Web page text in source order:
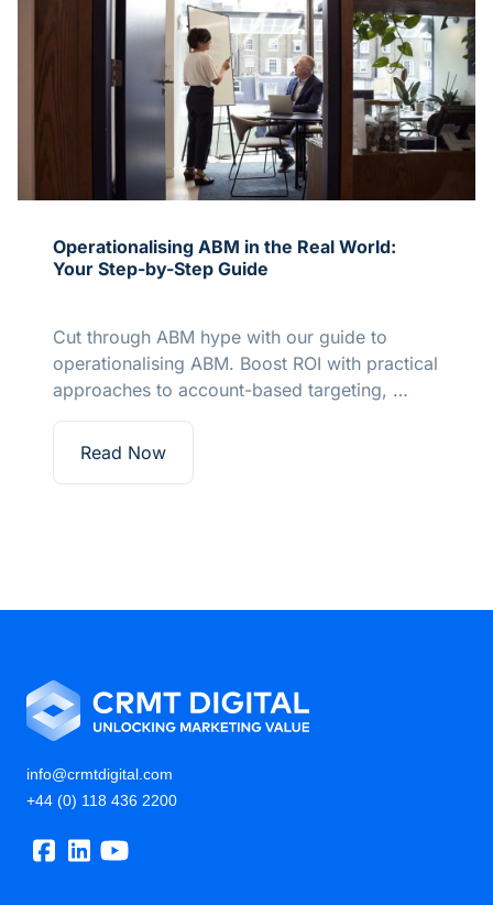
Operationalising ABM in the Real World:
Your Step-by-Step Guide
Cut through ABM hype with our guide to
operationalising ABM. Boost ROI with practical
approaches to account-based targeting, …
Read Now
info@crmtdigital.com
+44 (0) 118 436 2200